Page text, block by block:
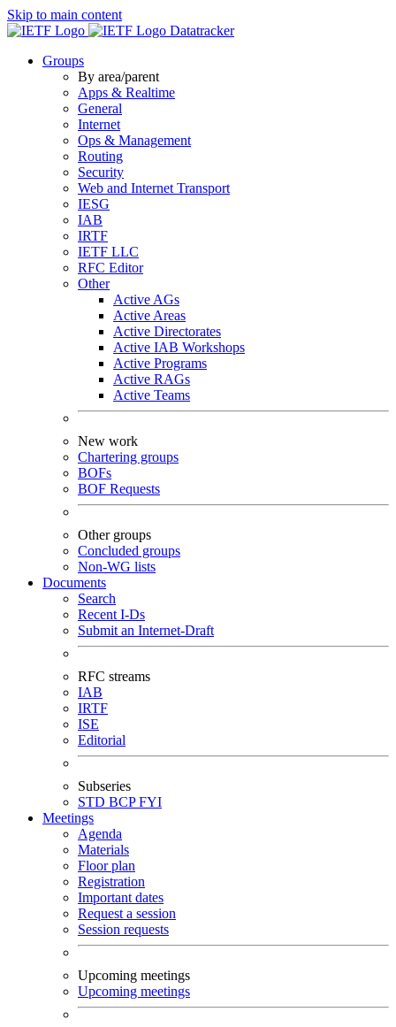
Skip to main content
Datatracker
Groups
By area/parent
Apps & Realtime
General
Internet
Ops & Management
Routing
Security
Web and Internet Transport
IESG
IAB
IRTF
IETF LLC
RFC Editor
Other
Active AGs
Active Areas
Active Directorates
Active IAB Workshops
Active Programs
Active RAGs
Active Teams
New work
Chartering groups
BOFs
BOF Requests
Other groups
Concluded groups
Non-WG lists
Documents
Search
Recent I-Ds
Submit an Internet-Draft
RFC streams
IAB
IRTF
ISE
Editorial
Subseries
STD BCPFYI
Meetings
Agenda
Materials
Floor plan
Registration
Important dates
Request a session
Session requests
Upcoming meetings
Upcoming meetings